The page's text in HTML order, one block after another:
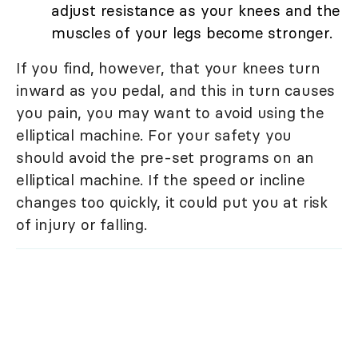
adjust resistance as your knees and the
muscles of your legs become stronger.
If you find, however, that your knees turn
inward as you pedal, and this in turn causes
you pain, you may want to avoid using the
elliptical machine. For your safety you
should avoid the pre-set programs on an
elliptical machine. If the speed or incline
changes too quickly, it could put you at risk
of injury or falling.